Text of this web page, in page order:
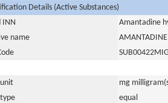
Details (Active Substances)
INN
Amantadine
name
mg
equal